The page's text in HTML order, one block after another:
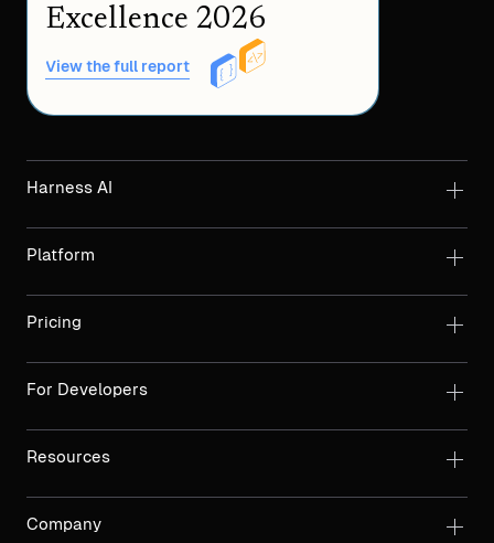
Excellence 2026
View the full report
Harness AI
Platform
Pricing
For Developers
Resources
Company